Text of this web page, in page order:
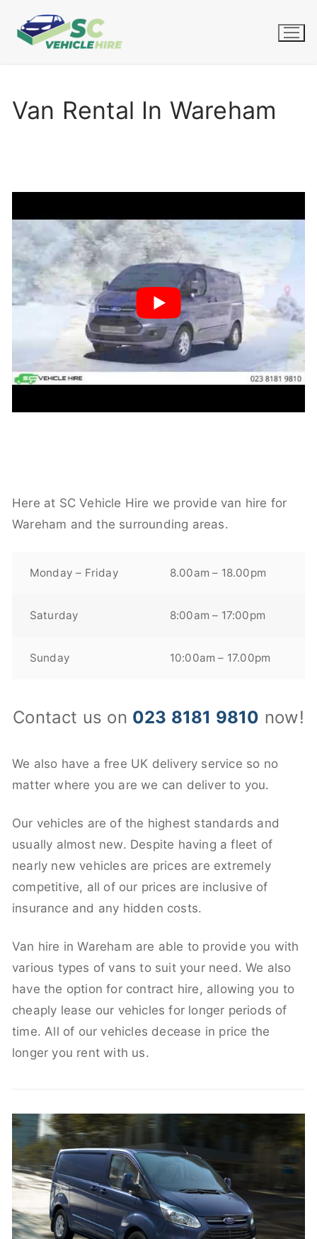
Van Rental In Wareham
Here at SC Vehicle Hire we provide van hire for
Wareham and the surrounding areas.
Monday – Friday 8.00am – 18.00pm
Saturday 8:00am – 17:00pm
Sunday 10:00am – 17.00pm
Contact us on 023 8181 9810 now!
We also have a free UK delivery service so no
matter where you are we can deliver to you.
Our vehicles are of the highest standards and
usually almost new. Despite having a fleet of
nearly new vehicles are prices are extremely
competitive, all of our prices are inclusive of
insurance and any hidden costs.
Van hire in Wareham are able to provide you with
various types of vans to suit your need. We also
have the option for contract hire, allowing you to
cheaply lease our vehicles for longer periods of
time. All of our vehicles decease in price the
longer you rent with us.